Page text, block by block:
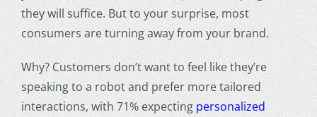
they will suffice. But to your surprise, most
consumers are turning away from your brand.
Why? Customers don’t want to feel like they’re
speaking to a robot and prefer more tailored
interactions, with 71% expecting personalized